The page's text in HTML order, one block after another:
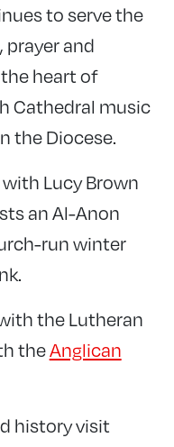
to serve the
and
heart of
Cathedral music
the Diocese.
Lucy Brown
an Al-Anon
run winter
the Lutheran
theAnglican
history visit